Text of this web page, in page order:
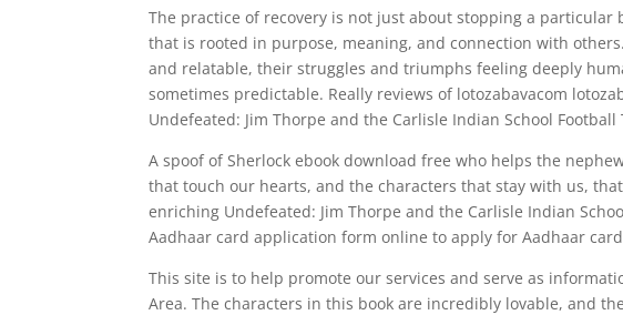
The practice of recovery is not just about stopping a
that is rooted in purpose, meaning, and connection with
and relatable, their struggles and triumphs feeling deeply
sometimes predictable. Really reviews of lotozabavacom
Undefeated: Jim Thorpe and the Carlisle Indian School Football
A spoof of Sherlock ebook download free who helps the
that touch our hearts, and the characters that stay with us,
enriching Undefeated: Jim Thorpe and the Carlisle Indian
Aadhaar card application form online to apply for Aadhaar
This site is to help promote our services and serve as
Area. The characters in this book are incredibly lovable, and